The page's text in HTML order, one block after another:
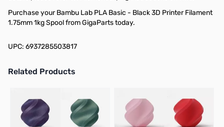
Purchase your Bambu Lab PLA Basic - Black 3D Printer Filament
1.75mm 1kg Spool from GigaParts today.
UPC: 6937285503817
Related Products